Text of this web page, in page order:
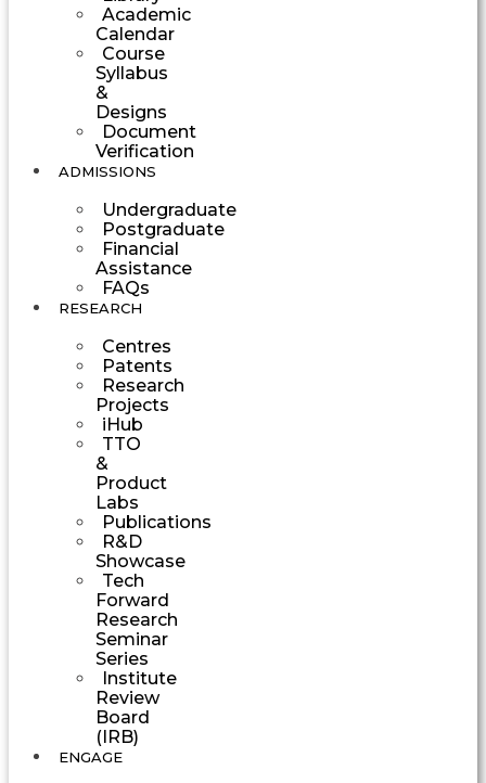
Academic
Calendar
Course
Syllabus
&
Designs
Document
Verification
ADMISSIONS
Undergraduate
Postgraduate
Financial
Assistance
FAQs
RESEARCH
Centres
Patents
Research
Projects
iHub
TTO
&
Product
Labs
Publications
R&D
Showcase
Tech
Forward
Research
Seminar
Series
Institute
Review
Board
(IRB)
ENGAGE